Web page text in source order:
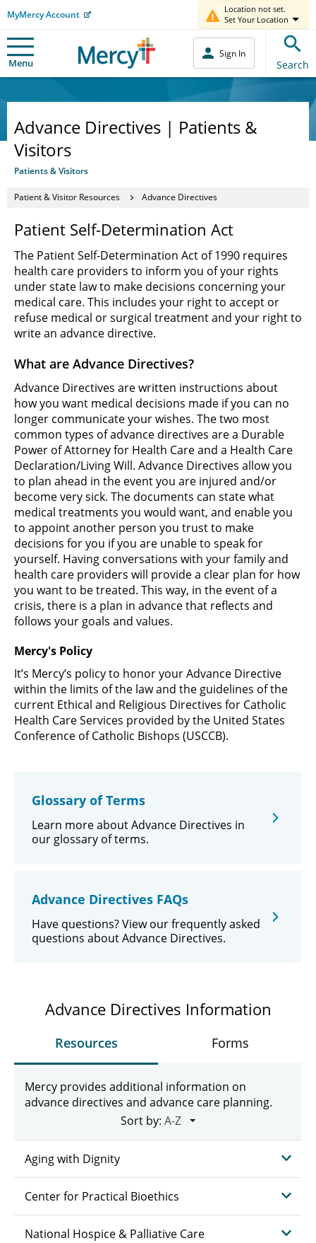
MyMercy Account
Location not set.
Set Your Location
Menu
Sign In
Search
Advance Directives | Patients &
Visitors
Patients & Visitors
Patient & Visitor Resources Advance Directives
Patient Self-Determination Act
The Patient Self-Determination Act of 1990 requires
health care providers to inform you of your rights
under state law to make decisions concerning your
medical care. This includes your right to accept or
refuse medical or surgical treatment and your right to
write an advance directive.
What are Advance Directives?
Advance Directives are written instructions about
how you want medical decisions made if you can no
longer communicate your wishes. The two most
common types of advance directives are a Durable
Power of Attorney for Health Care and a Health Care
Declaration/Living Will. Advance Directives allow you
to plan ahead in the event you are injured and/or
become very sick. The documents can state what
medical treatments you would want, and enable you
to appoint another person you trust to make
decisions for you if you are unable to speak for
yourself. Having conversations with your family and
health care providers will provide a clear plan for how
you want to be treated. This way, in the event of a
crisis, there is a plan in advance that reflects and
follows your goals and values.
Mercy's Policy
It’s Mercy’s policy to honor your Advance Directive
within the limits of the law and the guidelines of the
current Ethical and Religious Directives for Catholic
Health Care Services provided by the United States
Conference of Catholic Bishops (USCCB).
Glossary of Terms
Learn more about Advance Directives in
our glossary of terms.
Advance Directives FAQs
Have questions? View our frequently asked
questions about Advance Directives.
Advance Directives Information
Resources Forms
Mercy provides additional information on
advance directives and advance care planning.
Sort by:
Aging with Dignity
Center for Practical Bioethics
National Hospice & Palliative Care